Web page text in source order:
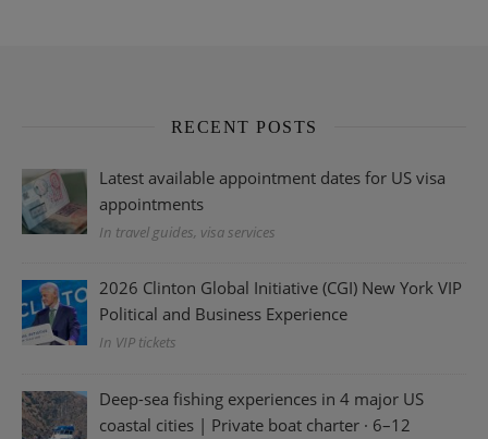
RECENT POSTS
Latest available appointment dates for US visa
appointments
In travel guides, visa services
2026 Clinton Global Initiative (CGI) New York VIP
Political and Business Experience
In VIP tickets
Deep-sea fishing experiences in 4 major US
coastal cities | Private boat charter · 6–12